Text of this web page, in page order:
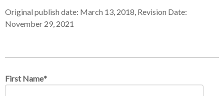
Original publish date: March 13, 2018, Revision Date:
November 29, 2021
First Name*